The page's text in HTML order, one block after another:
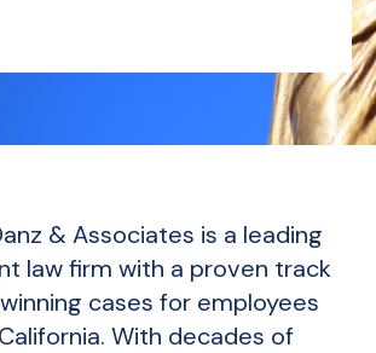
& Associates is a leading
law firm with a proven track
cases for employees
With decades of